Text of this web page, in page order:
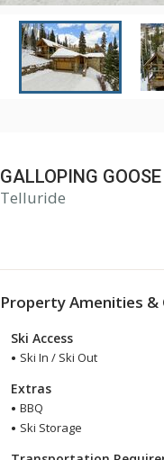
GALLOPING
Telluride
Property Amenities &
Ski Access
Ski In / Ski Out
Extras
BBQ
Ski Storage